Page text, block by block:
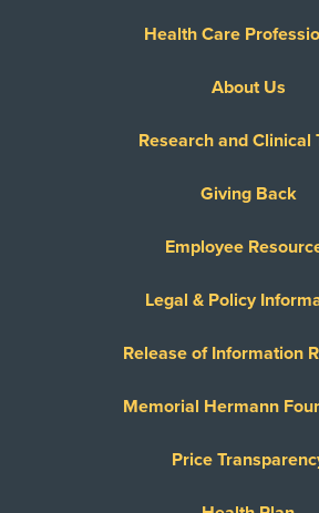
Health Care
About Us
Research and Clinical
Giving Back
Employee
Legal & Policy
Release of Information
Memorial Hermann
Price